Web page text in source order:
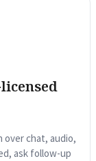
over chat, audio,
ask follow-up